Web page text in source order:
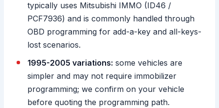
typically uses Mitsubishi IMMO (ID46 /
PCF7936) and is commonly handled through
OBD programming for add-a-key and all-keys-
lost scenarios.
1995-2005 variations: some vehicles are
simpler and may not require immobilizer
programming; we confirm on your vehicle
before quoting the programming path.